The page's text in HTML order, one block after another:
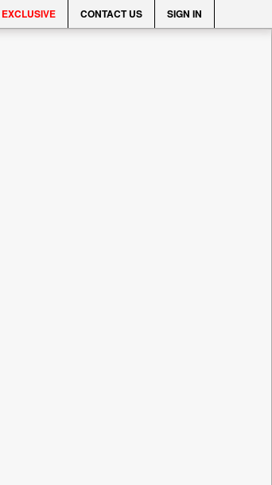
EXCLUSIVE CONTACT US SIGN IN